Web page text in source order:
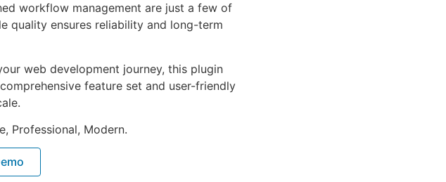
workflow management are just a few of
quality ensures reliability and long-term
web development journey, this plugin
feature set and user-friendly
Professional, Modern.